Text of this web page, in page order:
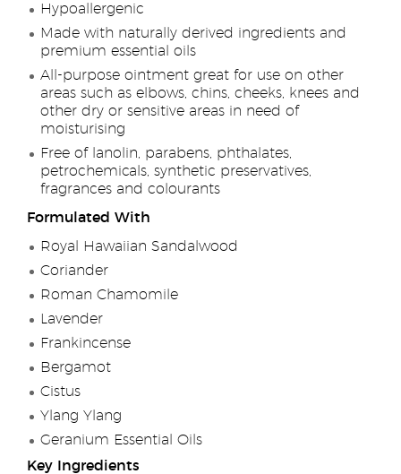
Hypoallergenic
Made with naturally derived ingredients and
premium essential oils
All-purpose ointment great for use on other
areas such as elbows, chins, cheeks, knees and
other dry or sensitive areas in need of
moisturising
Free of lanolin, parabens, phthalates,
petrochemicals, synthetic preservatives,
fragrances and colourants
Formulated With
Royal Hawaiian Sandalwood
Coriander
Roman Chamomile
Lavender
Frankincense
Bergamot
Cistus
Ylang Ylang
Geranium Essential Oils
Key Ingredients